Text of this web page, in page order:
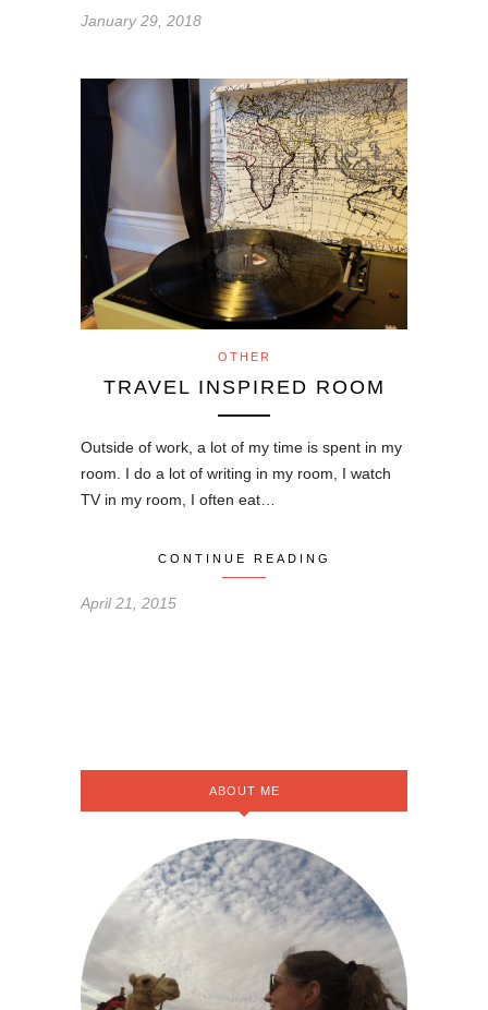
January 29, 2018
OTHER
TRAVEL INSPIRED ROOM
Outside of work, a lot of my time is spent in my
room. I do a lot of writing in my room, I watch
TV in my room, I often eat…
CONTINUE READING
April 21, 2015
ABOUT ME